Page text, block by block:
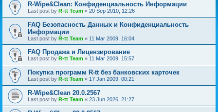
R-Wipe&Clean: Конфиденциальность Информации
Last post by R-tt Team « 20 Sep 2010, 12:26
FAQ Безопасность Данных и Конфиденциальность
Информации
Last post by R-tt Team « 11 Mar 2009, 16:04
FAQ Продажа и Лицензирование
Last post by R-tt Team « 11 Mar 2009, 15:57
Покупка программ R-tt без банковских карточек
Last post by R-tt Team « 17 Jan 2009, 00:21
R-Wipe&Clean 20.0.2567
Last post by R-tt Team « 23 Jun 2026, 21:27